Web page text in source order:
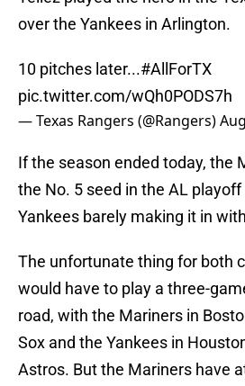
over the Yankees in Arlington.
10 pitches later...#AllForTX
pic.twitter.com/wQh0PODS7h
— Texas Rangers (@Rangers)
If the season ended today, the
the No. 5 seed in the AL
Yankees barely making it in
The unfortunate thing for both
would have to play a three-
road, with the Mariners in
Sox and the Yankees in
Astros. But the Mariners have